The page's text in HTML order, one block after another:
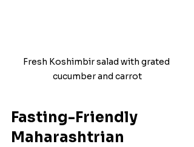
Fresh Koshimbir salad with grated
cucumber and carrot
Fasting-Friendly
Maharashtrian